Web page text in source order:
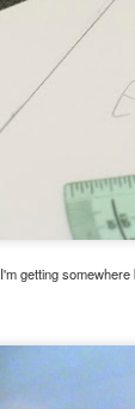
I'm getting